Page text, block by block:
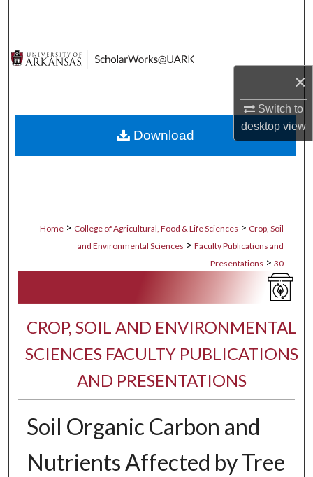
×
Switch to
desktopview
Digital Commons Network™
Home > College of Agricultural, Food & Life Sciences > Crop, Soil
and Environmental Sciences > Faculty Publications and
Presentations > 30
CROP, SOIL AND ENVIRONMENTAL
SCIENCES FACULTY PUBLICATIONS
AND PRESENTATIONS
Soil Organic Carbon and
Nutrients Affected by Tree
Download